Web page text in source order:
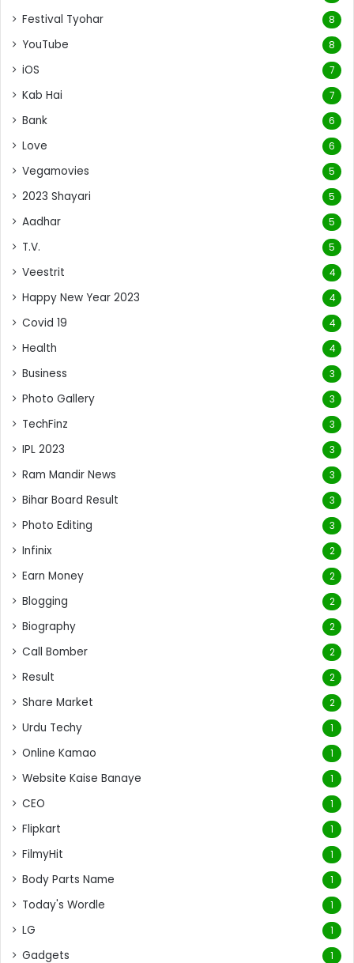
Festival Tyohar 8
YouTube 8
iOS 7
Kab Hai 7
Bank 6
Love 6
Vegamovies 5
2023 Shayari 5
Aadhar 5
T.V. 5
Veestrit 4
Happy New Year 2023 4
Covid 19 4
Health 4
Business 3
Photo Gallery 3
TechFinz 3
IPL 2023 3
Ram Mandir News 3
Bihar Board Result 3
Photo Editing 3
Infinix 2
Earn Money 2
Blogging 2
Biography 2
Call Bomber 2
Result 2
Share Market 2
Urdu Techy 1
Online Kamao 1
Website Kaise Banaye 1
CEO 1
Flipkart 1
FilmyHit 1
Body Parts Name 1
Today's Wordle 1
LG 1
Gadgets 1